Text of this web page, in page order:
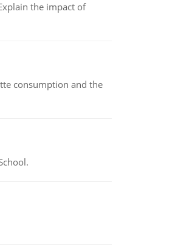
the impact of
consumption and the